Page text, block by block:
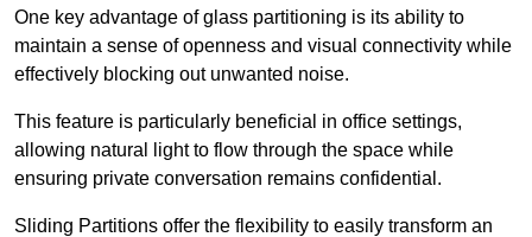
One key advantage of glass partitioning is its ability to
maintain a sense of openness and visual connectivity while
effectively blocking out unwanted noise.
This feature is particularly beneficial in office settings,
allowing natural light to flow through the space while
ensuring private conversation remains confidential.
Sliding Partitions offer the flexibility to easily transform an